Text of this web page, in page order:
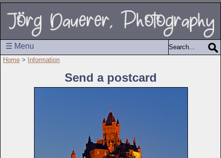
☰ Menu
Home > Information
Send a postcard